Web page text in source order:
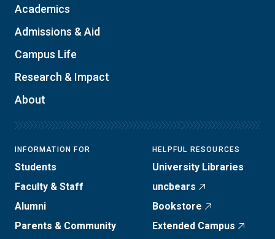
Academics
Admissions & Aid
Campus Life
Research & Impact
About
INFORMATION FOR
Students
Faculty & Staff
Alumni
Parents & Community
HELPFUL RESOURCES
University Libraries
uncbears
Bookstore
Extended Campus